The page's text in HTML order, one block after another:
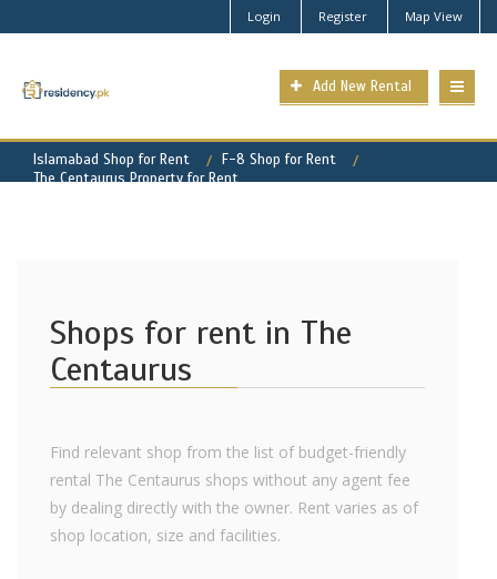
Login Register Map View
Add New Rental
Islamabad Shop for Rent
F-8 Shop for Rent
The Centaurus Property for Rent
Shops for rent in The
Centaurus
Find relevant shop from the list of budget-friendly
rental The Centaurus shops without any agent fee
by dealing directly with the owner. Rent varies as of
shop location, size and facilities.